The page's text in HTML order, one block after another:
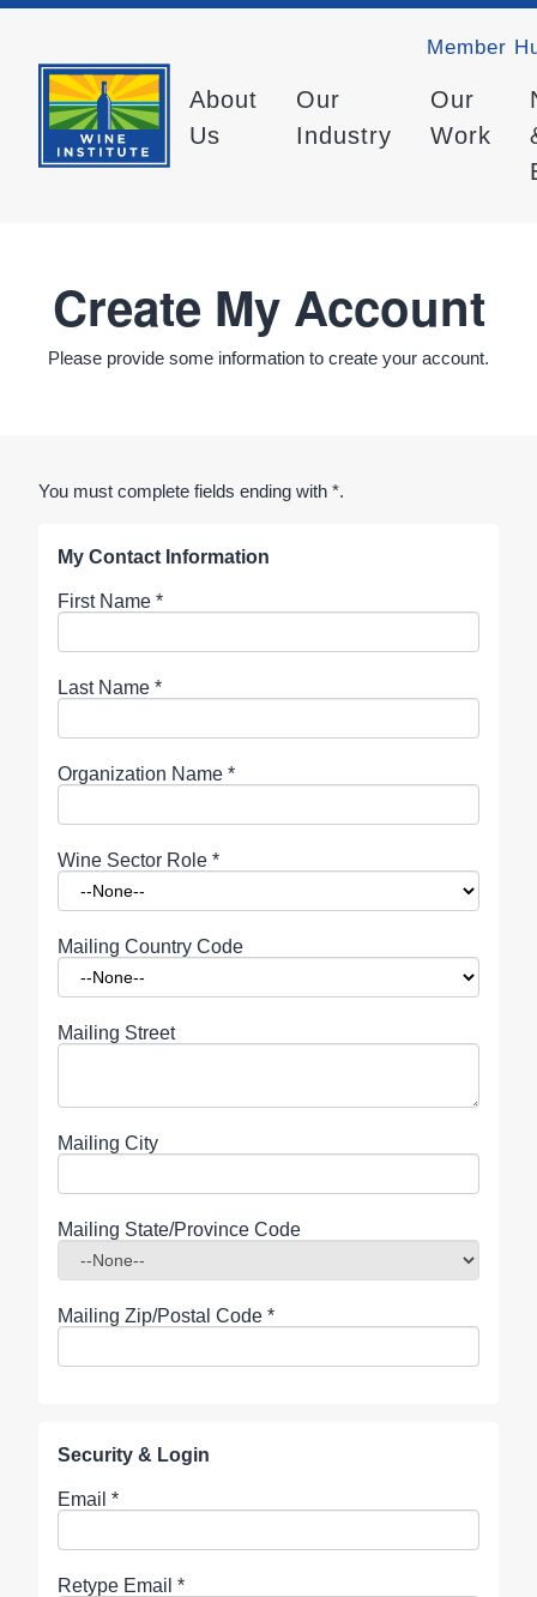
Member
About
Us
Our
Industry
Our
Work
Create My Account
Please provide some information to create your account.
You must complete fields ending with *.
My Contact Information
First Name *
Last Name *
Organization Name *
Wine Sector Role *
Mailing Country Code
Mailing Street
Mailing City
Mailing State/Province Code
Mailing Zip/Postal Code *
Security & Login
Email *
Retype Email *